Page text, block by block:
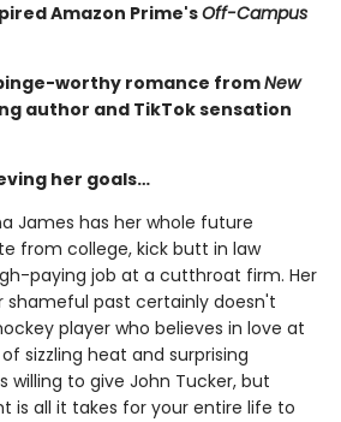
Amazon Prime'sOff-Campus
worthy romance fromNew
author and TikTok sensation
her goals…
James has her whole future
from college, kick butt in law
paying job at a cutthroat firm. Her
shameful past certainly doesn't
player who believes in love at
sizzling heat and surprising
willing to give John Tucker, but
is all it takes for your entire life to